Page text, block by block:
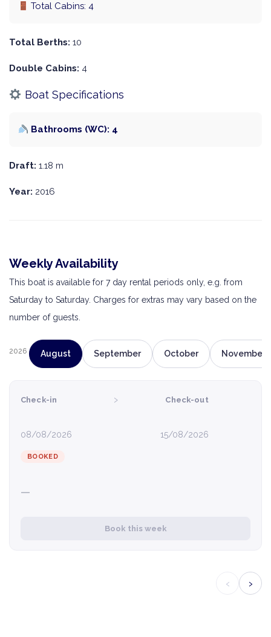
Total Cabins: 4
Total Berths: 10
Double Cabins: 4
Boat Specifications
Bathrooms (WC): 4
Draft: 1.18 m
Year: 2016
Weekly Availability
This boat is available for 7 day rental periods only, e.g. from
Saturday to Saturday. Charges for extras may vary based on the
number of guests.
2026 August September October November
Check-in
08/08/2026
› Check-out
15/08/2026
BOOKED
—
Book this week
‹ ›